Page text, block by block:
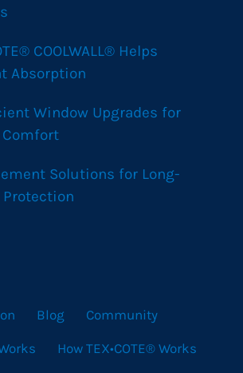
COOLWALL® Helps
Absorption
Window Upgrades for
Comfort
Solutions for Long-
Protection
Blog Community
How TEX•COTE® Works